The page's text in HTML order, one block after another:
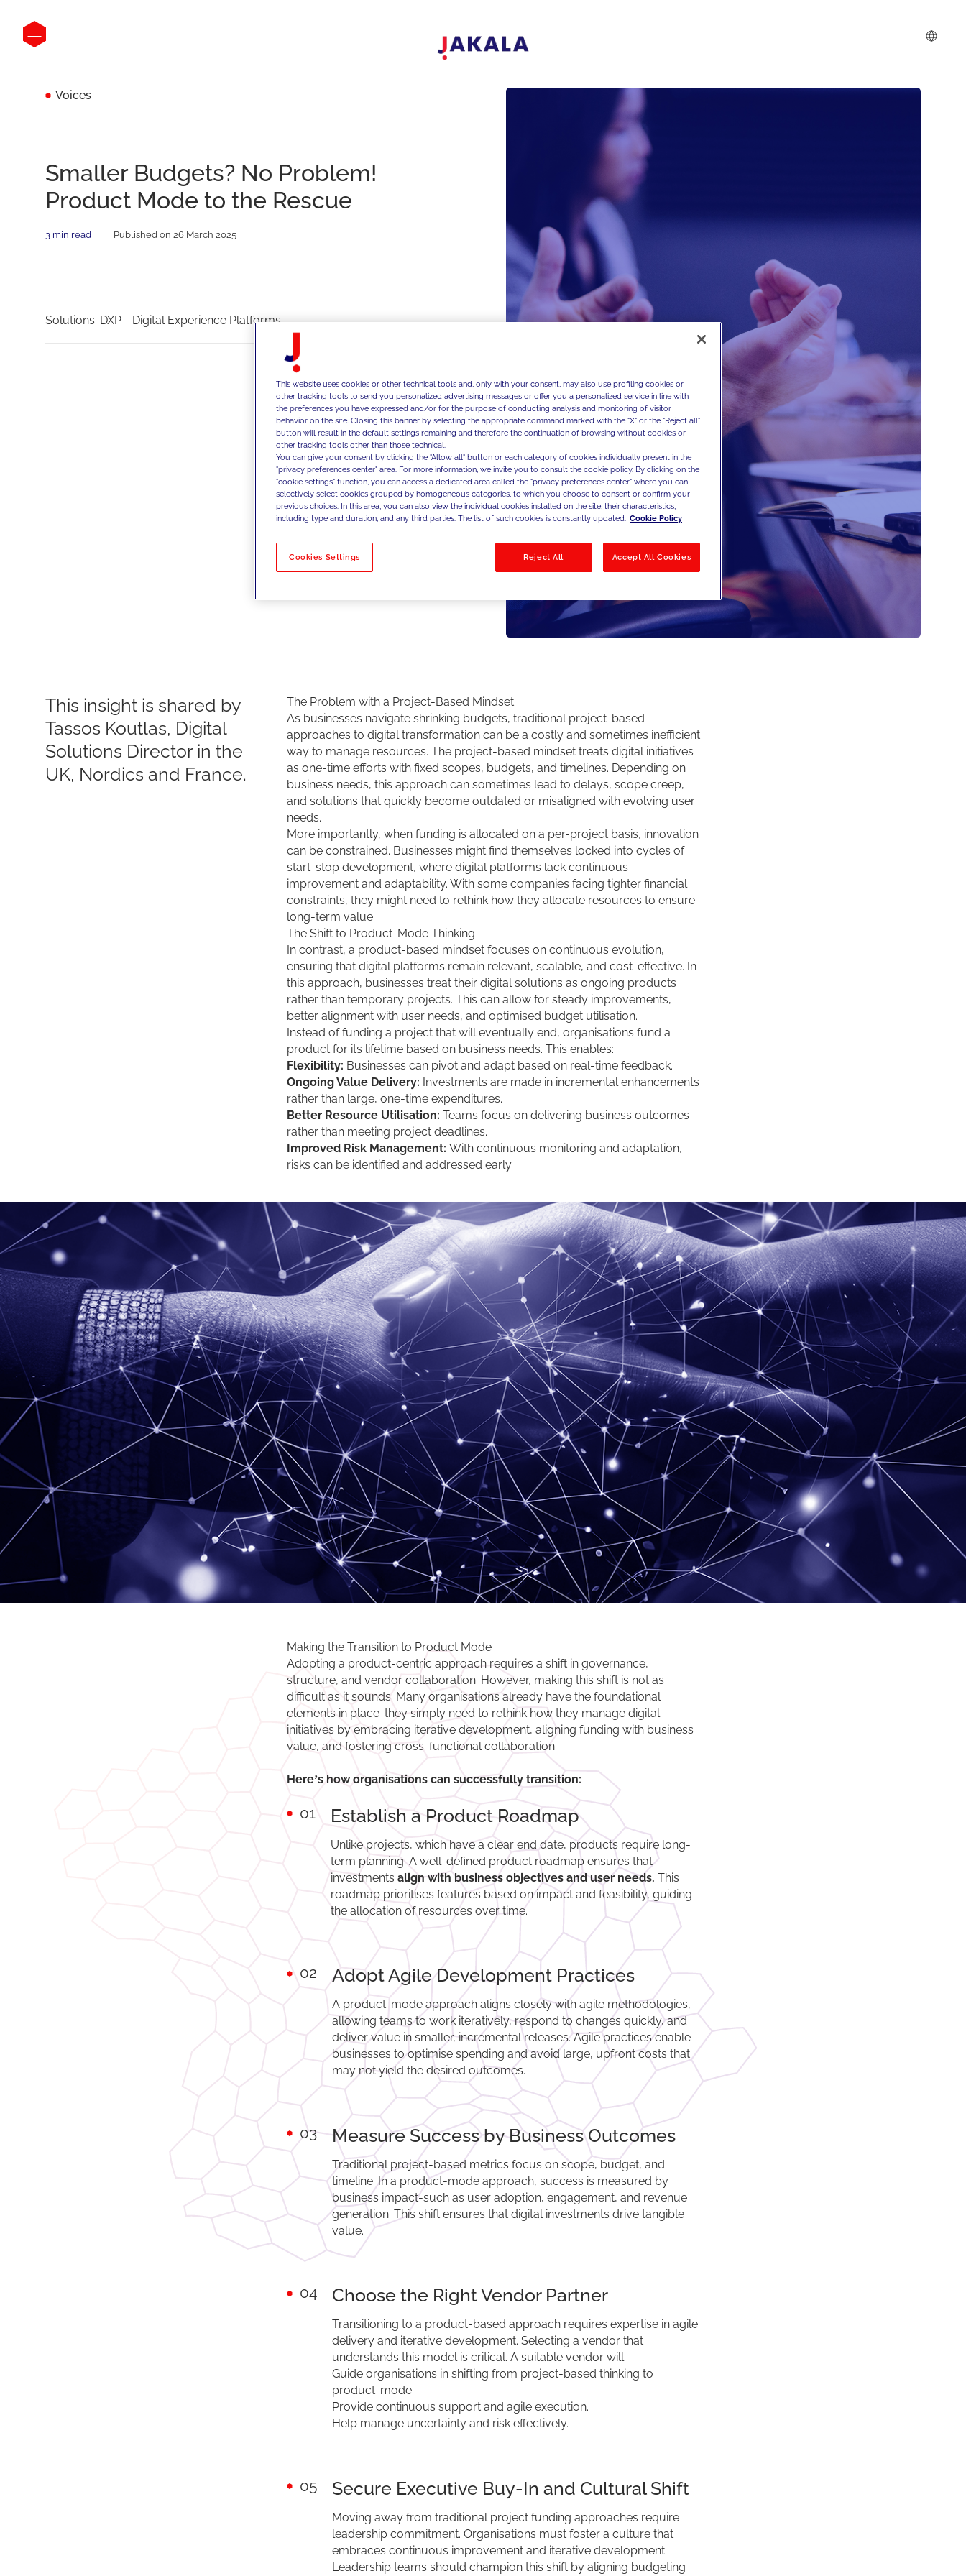
Voices
Smaller Budgets? No Problem!
Product Mode to the Rescue
3 min read Published on 26 March 2025
Solutions: DXP - Digital Experience Platforms
This insight is shared by
Tassos Koutlas, Digital
Solutions Director in the
UK, Nordics and France.
The Problem with a Project-Based Mindset
As businesses navigate shrinking budgets, traditional project-based
approaches to digital transformation can be a costly and sometimes inefficient
way to manage resources. The project-based mindset treats digital initiatives
as one-time efforts with fixed scopes, budgets, and timelines. Depending on
business needs, this approach can sometimes lead to delays, scope creep,
and solutions that quickly become outdated or misaligned with evolving user
needs.
More importantly, when funding is allocated on a per-project basis, innovation
can be constrained. Businesses might find themselves locked into cycles of
start-stop development, where digital platforms lack continuous
improvement and adaptability. With some companies facing tighter financial
constraints, they might need to rethink how they allocate resources to ensure
long-term value.
The Shift to Product-Mode Thinking
In contrast, a product-based mindset focuses on continuous evolution,
ensuring that digital platforms remain relevant, scalable, and cost-effective. In
this approach, businesses treat their digital solutions as ongoing products
rather than temporary projects. This can allow for steady improvements,
better alignment with user needs, and optimised budget utilisation.
Instead of funding a project that will eventually end, organisations fund a
product for its lifetime based on business needs. This enables:
Flexibility: Businesses can pivot and adapt based on real-time feedback.
Ongoing Value Delivery: Investments are made in incremental enhancements
rather than large, one-time expenditures.
Better Resource Utilisation: Teams focus on delivering business outcomes
rather than meeting project deadlines.
Improved Risk Management: With continuous monitoring and adaptation,
risks can be identified and addressed early.
Making the Transition to Product Mode
Adopting a product-centric approach requires a shift in governance,
structure, and vendor collaboration. However, making this shift is not as
difficult as it sounds. Many organisations already have the foundational
elements in place-they simply need to rethink how they manage digital
initiatives by embracing iterative development, aligning funding with business
value, and fostering cross-functional collaboration.
Here’s how organisations can successfully transition:
01 Establish a Product Roadmap
Unlike projects, which have a clear end date, products require long-
term planning. A well-defined product roadmap ensures that
investments align with business objectives and user needs. This
roadmap prioritises features based on impact and feasibility, guiding
the allocation of resources over time.
02 Adopt Agile Development Practices
A product-mode approach aligns closely with agile methodologies,
allowing teams to work iteratively, respond to changes quickly, and
deliver value in smaller, incremental releases. Agile practices enable
businesses to optimise spending and avoid large, upfront costs that
may not yield the desired outcomes.
03 Measure Success by Business Outcomes
Traditional project-based metrics focus on scope, budget, and
timeline. In a product-mode approach, success is measured by
business impact-such as user adoption, engagement, and revenue
generation. This shift ensures that digital investments drive tangible
value.
04 Choose the Right Vendor Partner
Transitioning to a product-based approach requires expertise in agile
delivery and iterative development. Selecting a vendor that
understands this model is critical. A suitable vendor will:
Guide organisations in shifting from project-based thinking to
product-mode.
Provide continuous support and agile execution.
Help manage uncertainty and risk effectively.
05 Secure Executive Buy-In and Cultural Shift
Moving away from traditional project funding approaches require
leadership commitment. Organisations must foster a culture that
embraces continuous improvement and iterative development.
Leadership teams should champion this shift by aligning budgeting
This website uses cookies or other technical tools and, only with your consent, may also use profiling cookies or
other tracking tools to send you personalized advertising messages or offer you a personalized service in line with
the preferences you have expressed and/or for the purpose of conducting analysis and monitoring of visitor
behavior on the site. Closing this banner by selecting the appropriate command marked with the "X" or the "Reject all"
button will result in the default settings remaining and therefore the continuation of browsing without cookies or
other tracking tools other than those technical.
You can give your consent by clicking the "Allow all" button or each category of cookies individually present in the
"privacy preferences center" area. For more information, we invite you to consult the cookie policy. By clicking on the
"cookie settings" function, you can access a dedicated area called the "privacy preferences center" where you can
selectively select cookies grouped by homogeneous categories, to which you choose to consent or confirm your
previous choices. In this area, you can also view the individual cookies installed on the site, their characteristics,
including type and duration, and any third parties. The list of such cookies is constantly updated. Cookie Policy
Cookies Settings Reject All Accept All Cookies